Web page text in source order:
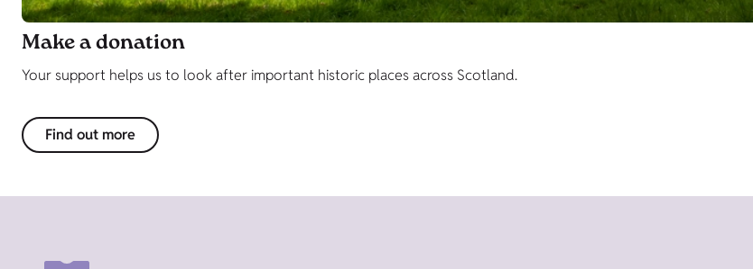
Make a donation
Your support helps us to look after important historic places across Scotland.
Find out more